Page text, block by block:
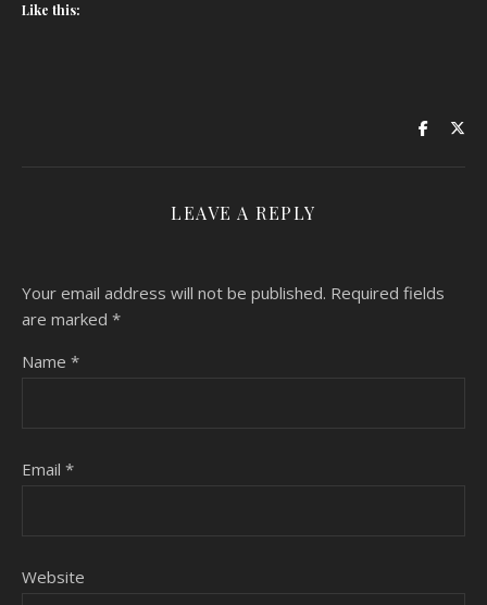
Like this:
LEAVE A REPLY
Your email address will not be published. Required fields
are marked *
Name *
Email *
Website